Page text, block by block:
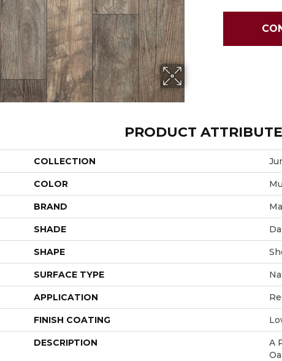
PRODUCT
COLLECTION
COLOR
BRAND
SHADE
SHAPE
SURFACE TYPE
APPLICATION
FINISH COATING
DESCRIPTION
A